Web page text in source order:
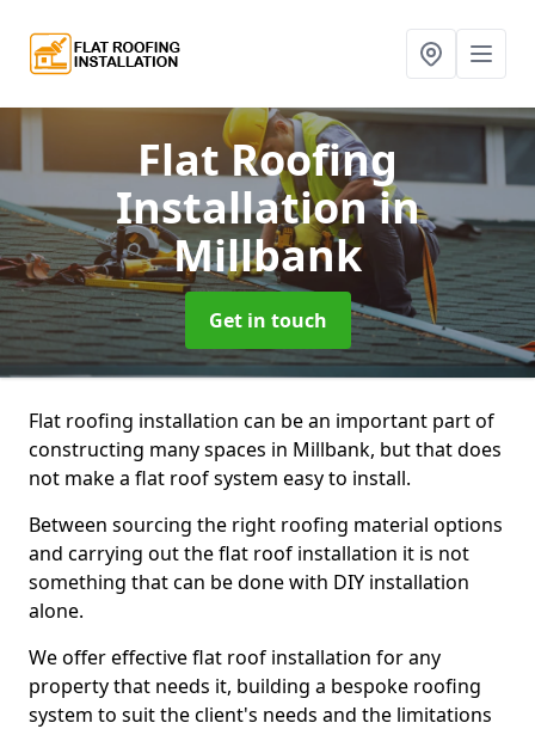
Flat Roofing
Installationin
Millbank
Get in touch
Flat roofing installation can be an important part of
constructing many spaces in Millbank, but that does
not make a flat roof system easy to install.
Between sourcing the right roofing material options
and carrying out the flat roof installation it is not
something that can be done with DIY installation
alone.
We offer effective flat roof installation for any
property that needs it, building a bespoke roofing
system to suit the client's needs and the limitations